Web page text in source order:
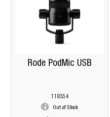
Rode PodMic USB
118354
Out of Stock